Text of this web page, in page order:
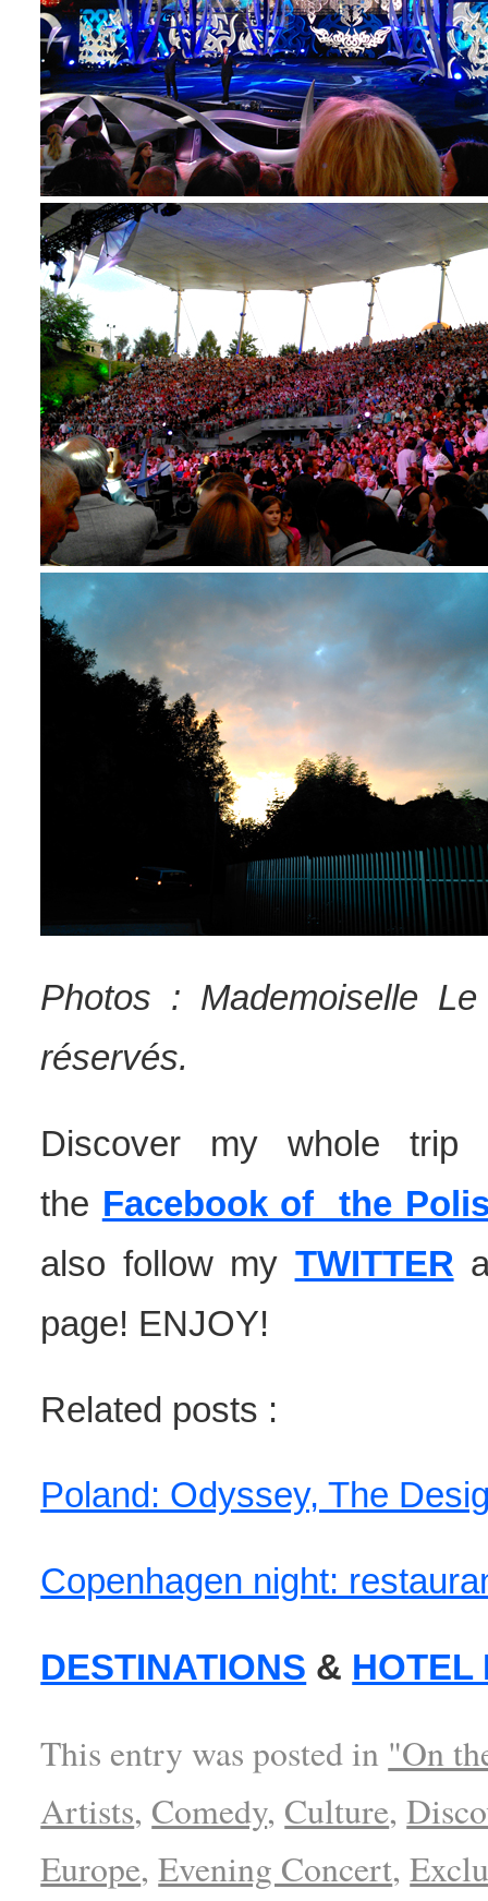
Photos : Mademoiselle
réservés.
Discover my whole
the Facebook of the
also follow my TWITTER
page! ENJOY!
Related posts :
Poland: Odyssey, The
Copenhagen night:
DESTINATIONS & HOTEL
This entry was posted in "On
Artists, Comedy, Culture,
Europe,Evening Concert,